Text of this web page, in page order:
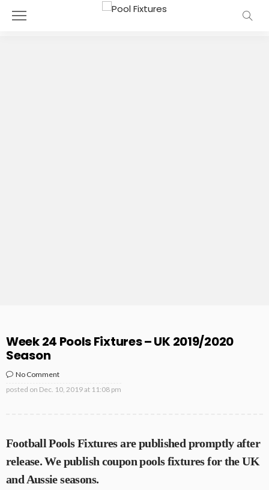
Week 24 Pools Fixtures – UK 2019/2020
Season
No Comment
posted on Dec. 10, 2019 at 11:08 pm
Football Pools Fixtures are published promptly after
release. We publish coupon pools fixtures for the UK
and Aussie seasons.